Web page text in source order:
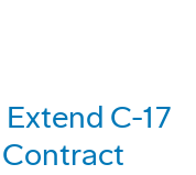
C-17